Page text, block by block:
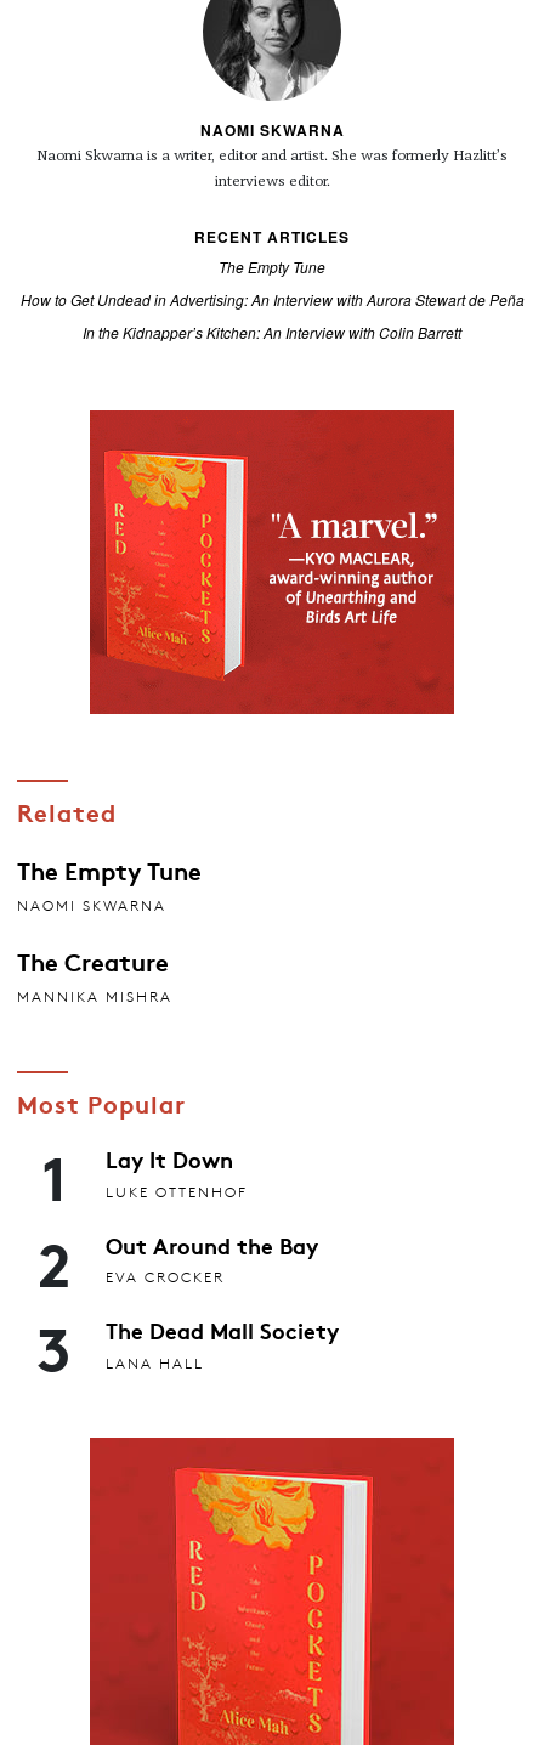
NAOMI SKWARNA
Naomi Skwarna is a writer, editor and artist. She was formerly Hazlitt’s
interviews editor.
RECENT ARTICLES
The Empty Tune
How to Get Undead in Advertising: An Interview with Aurora Stewart de Peña
In the Kidnapper’s Kitchen: An Interview with Colin Barrett
Related
The Empty Tune
NAOMI SKWARNA
The Creature
MANNIKA MISHRA
Most Popular
1 Lay It Down
LUKE OTTENHOF
2 Out Around the Bay
EVA CROCKER
3 The Dead Mall Society
LANA HALL